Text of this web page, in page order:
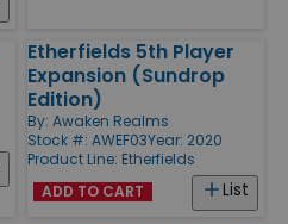
Etherfields 5th Player
Expansion (Sundrop
Edition)
By: Awaken Realms
Stock #: AWEF03Year: 2020
Product Line: Etherfields
List
ADD TO CART